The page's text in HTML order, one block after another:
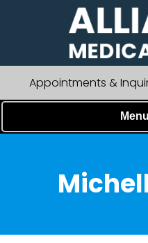
Appointments &
Menu